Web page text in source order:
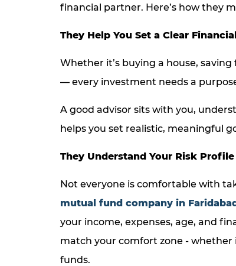
financial partner. Here’s how they
They Help You Set a Clear
Whether it’s buying a house,
— every investment needs a
A good advisor sits with you,
helps you set realistic, meaningful
They Understand Your Risk Profile
Not everyone is comfortable with
mutual fund company in
your income, expenses, age, and
match your comfort zone -
funds.